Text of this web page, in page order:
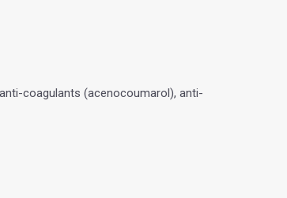
coagulants (acenocoumarol), anti-